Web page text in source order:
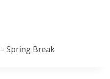
– Spring Break